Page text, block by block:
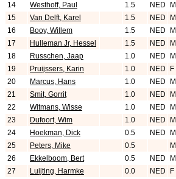
14
Westhoff, Paul 1.5 NED M
15
Van Delft, Karel 1.5 NED M
16
Booy, Willem 1.5 NED M
17
Hulleman Jr, Hessel 1.5 NED M
18
Russchen, Jaap 1.0 NED M
19
Pruijssers, Karin 1.0 NED F
20
Marcus, Hans 1.0 NED M
21
Smit, Gorrit 1.0 NED M
22
Witmans, Wisse 1.0 NED M
23
Dufoort, Wim 1.0 NED M
24
Hoekman, Dick 0.5 NED M
25
Peters, Mike 0.5 M
26
Ekkelboom, Bert 0.5 NED M
27
Luijting, Harmke 0.0 NED F